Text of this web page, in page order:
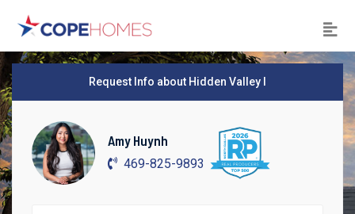
Request Info about Hidden Valley I
Amy Huynh
469-825-9893